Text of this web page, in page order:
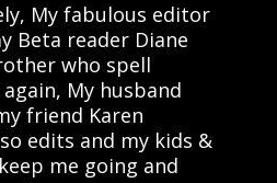
My fabulous editor
Beta reader Diane
who spell
My husband
friend Karen
edits and my kids &
me going and